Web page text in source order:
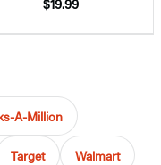
A-Million
Target Walmart